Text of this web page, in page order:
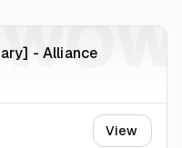
- Alliance
WOW
View